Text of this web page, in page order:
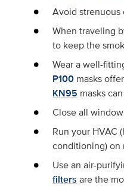
Avoid strenuous
When traveling
to keep the
Wear a well-
P100 masks
KN95 masks
Close all
Run your HVAC
conditioning) on
Use an air-
filters are the